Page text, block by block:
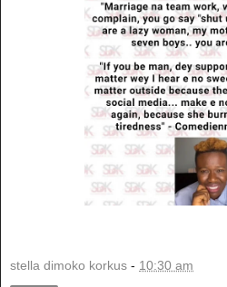
stella dimoko korkus - 10:30 am